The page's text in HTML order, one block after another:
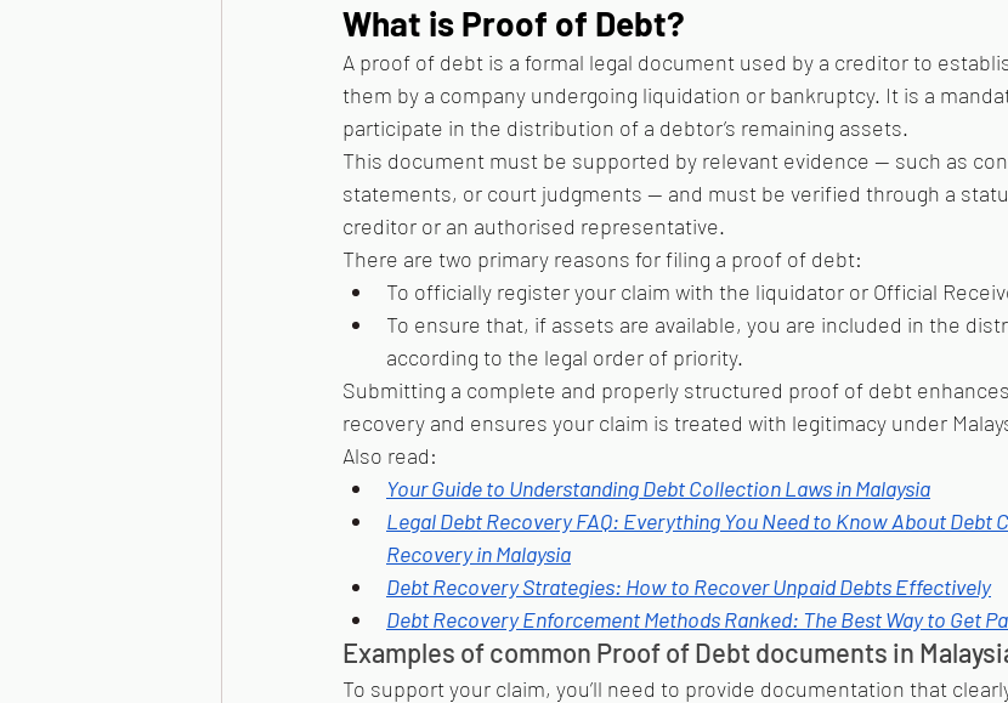
What is Proof of Debt?
A proof of debt is a formal legal document used by a creditor to
them by a company undergoing liquidation or bankruptcy. It is a
participate in the distribution of a debtor’s remaining assets.
This document must be supported by relevant evidence — such as
statements, or court judgments — and must be verified through a
creditor or an authorised representative.
There are two primary reasons for filing a proof of debt:
To officially register your claim with the liquidator or Official
To ensure that, if assets are available, you are included in the
according to the legal order of priority.
Submitting a complete and properly structured proof of debt
recovery and ensures your claim is treated with legitimacy under
Also read:
Your Guide to Understanding Debt Collection Laws in Malaysia
Legal Debt Recovery FAQ: Everything You Need to Know About Debt
Recovery in Malaysia
Debt Recovery Strategies: How to Recover Unpaid Debts Effectively
Debt Recovery Enforcement Methods Ranked: The Best Way to Get
Examples of common Proof of Debt documents in
To support your claim, you’ll need to provide documentation that